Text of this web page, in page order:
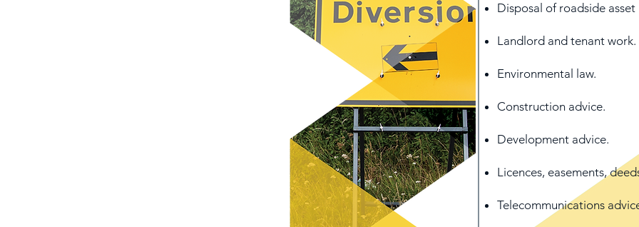
Disposal of roadside
Landlord and tenant work.
Environmental law.
Construction advice.
Development advice.
Licences, easements,
Telecommunications